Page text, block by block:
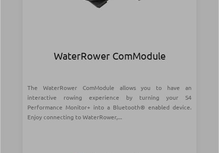
WaterRower ComModule
The WaterRower ComModule allows you to have an
interactive rowing experience by turning your S4
Performance Monitor+ into a Bluetooth® enabled device.
Enjoy connecting to WaterRower,...